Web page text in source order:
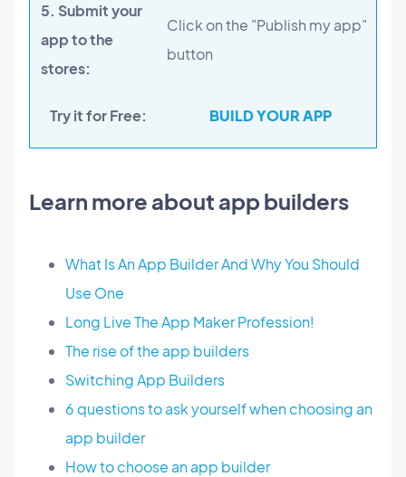
5. Submit your
app to the
stores:
Click on the "Publish my app"
button
Try it for Free: BUILD YOUR APP
Learn more about app builders
What Is An App Builder And Why You Should
Use One
Long Live The App Maker Profession!
The rise of the app builders
Switching App Builders
6 questions to ask yourself when choosing an
app builder
How to choose an app builder